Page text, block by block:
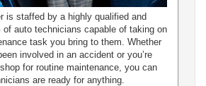
is staffed by a highly qualified and
of auto technicians capable of taking on
task you bring to them. Whether
involved in an accident or you’re
for routine maintenance, you can
are ready for anything.